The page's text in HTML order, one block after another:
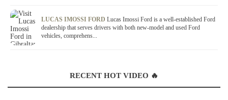
LUCAS IMOSSI FORD Lucas Imossi Ford is a well-established Ford
dealership that serves drivers with both new-model and used Ford
vehicles, comprehens...
RECENT HOT VIDEO 🔥